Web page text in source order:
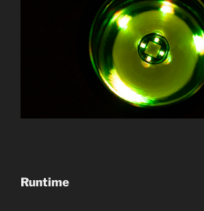
Runtime